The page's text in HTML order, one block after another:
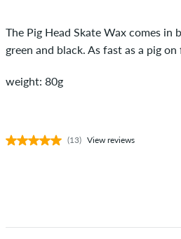
The Pig Head Skate Wax comes in
green and black. As fast as a pig on
weight: 80g
(13) View reviews